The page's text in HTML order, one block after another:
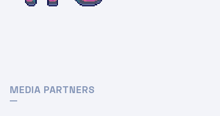
MEDIA PARTNERS